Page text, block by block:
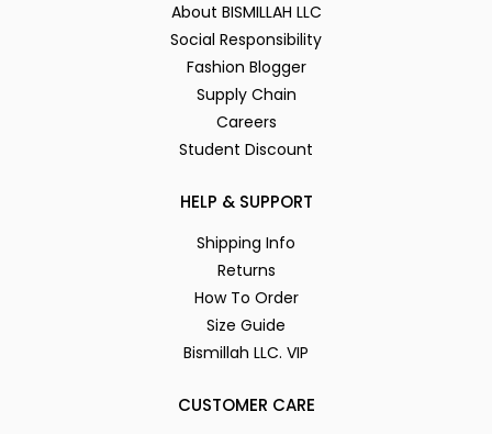
About BISMILLAH LLC
Social Responsibility
Fashion Blogger
Supply Chain
Careers
Student Discount
HELP & SUPPORT
Shipping Info
Returns
How To Order
Size Guide
Bismillah LLC. VIP
CUSTOMER CARE